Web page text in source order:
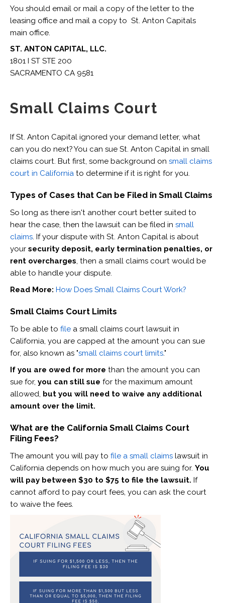
You should email or mail a copy of the letter to the
leasing office and mail a copy to St. Anton Capitals
main office.
ST. ANTON CAPITAL, LLC.
1801 I ST STE 200
SACRAMENTO CA 9581
Small Claims Court
If St. Anton Capital ignored your demand letter, what
can you do next? You can sue St. Anton Capital in small
claims court. But first, some background on small claims
court in Californiato determine if it is right for you.
Types of Cases that Can be Filed in Small Claims
So long as there isn't another court better suited to
hear the case, then the lawsuit can be filed in small
claims. If your dispute with St. Anton Capital is about
your security deposit, early termination penalties, or
rent overcharges, then a small claims court would be
able to handle your dispute.
Read More: How Does Small Claims Court Work?
Small Claims Court Limits
To be able to filea small claims court lawsuit in
California, you are capped at the amount you can sue
for, also known as "small claims court limits."
If you are owed for more than the amount you can
sue for, you can still sue for the maximum amount
allowed, but you will need to waive any additional
amount over the limit.
What are the California Small Claims Court
Filing Fees?
The amount you will pay to file a small claimslawsuit in
California depends on how much you are suing for. You
will pay between $30 to $75 to file the lawsuit. If
cannot afford to pay court fees, you can ask the court
to waive the fees.